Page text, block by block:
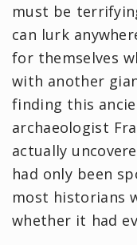
must be
can lurk
for themselves
with another
finding this
archaeologist
actually
had only been
most historians
whether it had